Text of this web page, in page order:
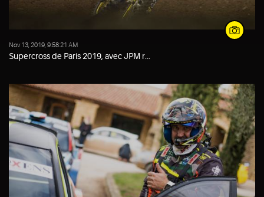
Nov 13, 2019, 9:58:21 AM
Supercross de Paris 2019, avec JPM r...